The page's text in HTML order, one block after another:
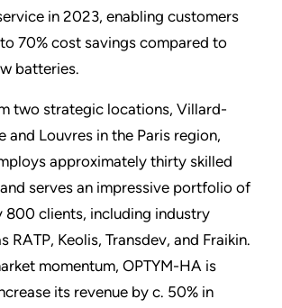
in 2023, enabling customers
70% cost savings compared to
batteries.
two strategic locations, Villard-
and Louvres in the Paris region,
approximately thirty skilled
serves an impressive portfolio of
800 clients, including industry
RATP, Keolis, Transdev, and Fraikin.
momentum, OPTYM-HA is
its revenue by c. 50% in